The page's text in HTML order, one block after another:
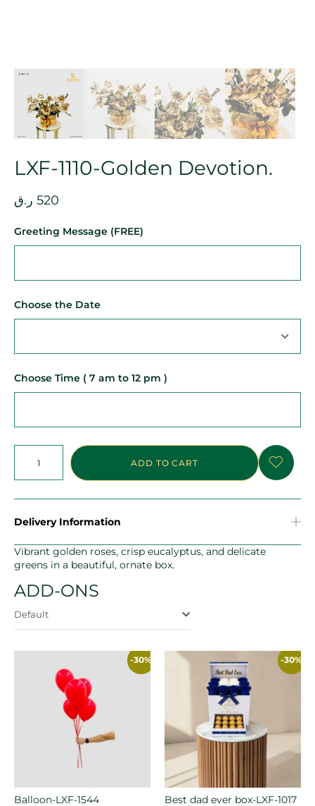
LXF-1110-Golden Devotion.
520 ر.ق
Greeting Message (FREE)
Choose the Date
Choose Time ( 7 am to 12 pm )
ADD TO CART
Delivery Information
Vibrant golden roses, crisp eucalyptus, and delicate
greens in a beautiful, ornate box.
ADD-ONS
Default
-30%
Balloon-LXF-1544
-30%
Best dad ever box-LXF-1017